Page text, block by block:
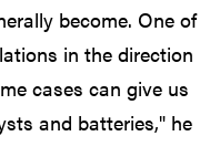
become. One of
in the direction
cases can give us
and batteries," he